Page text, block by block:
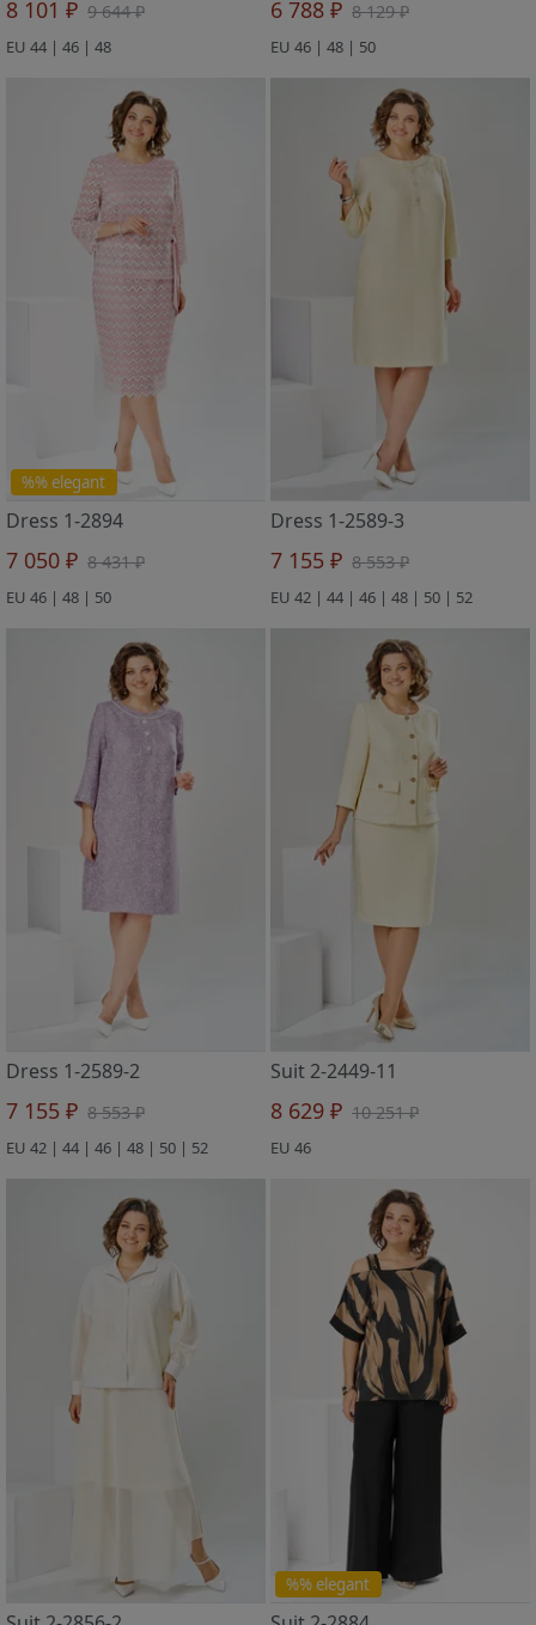
8 101 ₽ 9 644 ₽
EU 44 | 46 | 48
6 788 ₽ 8 129 ₽
EU 46 | 48 | 50
%% elegant
Dress 1-2894
7 050 ₽ 8 431 ₽
EU 46 | 48 | 50
Dress 1-2589-3
7 155 ₽ 8 553 ₽
EU 42 | 44 | 46 | 48 | 50 | 52
Dress 1-2589-2
7 155 ₽ 8 553 ₽
EU 42 | 44 | 46 | 48 | 50 | 52
Suit 2-2449-11
8 629 ₽ 10 251 ₽
EU 46
%% elegant